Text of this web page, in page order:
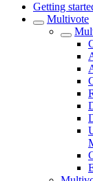
Getting
Multivote